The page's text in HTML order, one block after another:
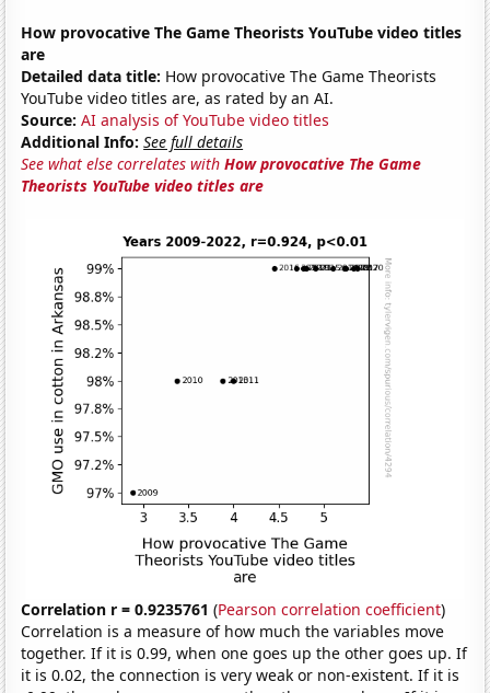
How provocative The Game Theorists YouTube video titles
are
Detailed data title: How provocative The Game Theorists
YouTube video titles are, as rated by an AI.
Source: AI analysis of YouTube video titles
Additional Info: See full details
See what else correlates withHow provocative The Game
Theorists YouTube video titles are
Correlation r = 0.9235761 (Pearson correlation coefficient)
Correlation is a measure of how much the variables move
together. If it is 0.99, when one goes up the other goes up. If
it is 0.02, the connection is very weak or non-existent. If it is